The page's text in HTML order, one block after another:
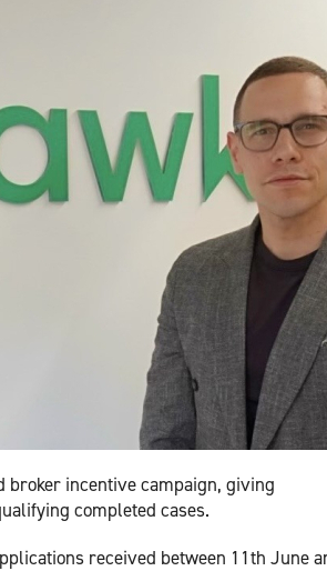
broker incentive campaign, giving
completed cases.
received between 11th June